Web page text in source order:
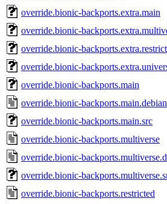
override.bionic-backports.extra.main
override.bionic-
override.bionic-
override.bionic-
override.bionic-backports.main
override.bionic-
override.bionic-backports.main.src
override.bionic-backports.multiverse
override.bionic-
override.bionic-
override.bionic-backports.restricted